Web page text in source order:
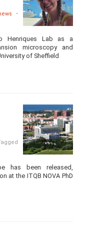
•
Henriques Lab as a
microscopy and
of Sheffield
has been released,
at the ITQB NOVA PhD